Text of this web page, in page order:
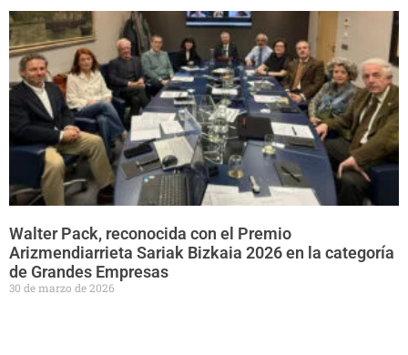
Walter Pack, reconocida con el Premio
Arizmendiarrieta Sariak Bizkaia 2026 en la categoría
de Grandes Empresas
30 de marzo de 2026